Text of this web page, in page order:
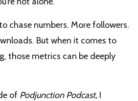
chase numbers. More followers.
But when it comes to
those metrics can be deeply
of Podjunction Podcast, I